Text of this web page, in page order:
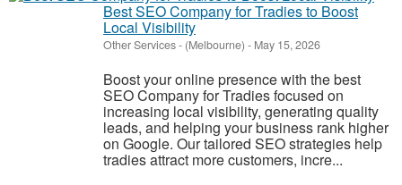
Best SEO Company for Tradies to Boost
Local Visibility
Other Services- (Melbourne) - May 15, 2026
Boost your online presence with the best
SEO Company for Tradies focused on
increasing local visibility, generating quality
leads, and helping your business rank higher
on Google. Our tailored SEO strategies help
tradies attract more customers, incre...